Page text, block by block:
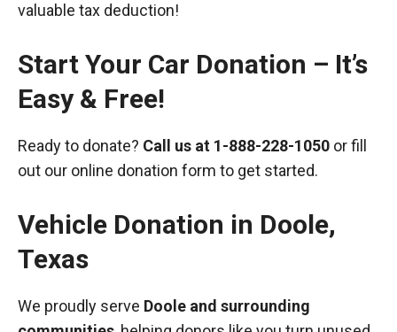
valuable tax deduction!
Start Your Car Donation – It’s
Easy & Free!
Ready to donate? Call us at 1-888-228-1050 or fill
out our online donation form to get started.
Vehicle Donation in Doole,
Texas
We proudly serve Doole and surrounding